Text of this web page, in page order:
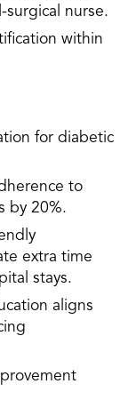
surgical nurse.
within
for diabetic
to
by 20%.
extra time
stays.
aligns